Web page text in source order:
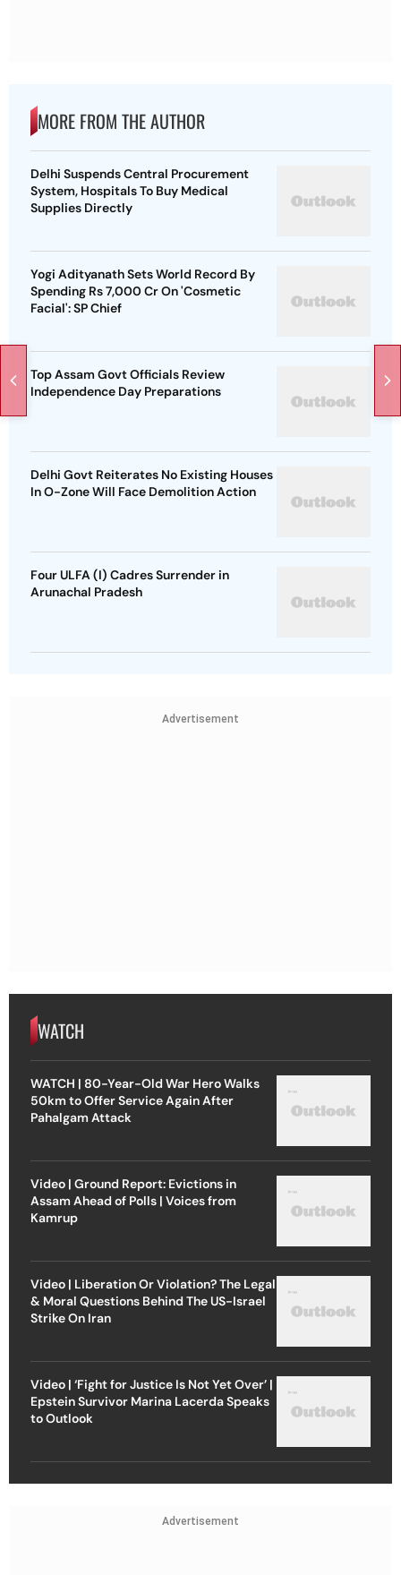
MORE FROM THE AUTHOR
Delhi Suspends Central Procurement
System, Hospitals To Buy Medical
Supplies Directly
Yogi Adityanath Sets World Record By
Spending Rs 7,000 Cr On 'Cosmetic
Facial': SP Chief
Top Assam Govt Officials Review
Independence Day Preparations
Delhi Govt Reiterates No Existing Houses
In O-Zone Will Face Demolition Action
Four ULFA (I) Cadres Surrender in
Arunachal Pradesh
Advertisement
WATCH
WATCH | 80-Year-Old War Hero Walks
50km to Offer Service Again After
Pahalgam Attack
Video | Ground Report: Evictions in
Assam Ahead of Polls | Voices from
Kamrup
Video | Liberation Or Violation? The Legal
& Moral Questions Behind The US-Israel
Strike On Iran
Video | ‘Fight for Justice Is Not Yet Over’ |
Epstein Survivor Marina Lacerda Speaks
to Outlook
Advertisement